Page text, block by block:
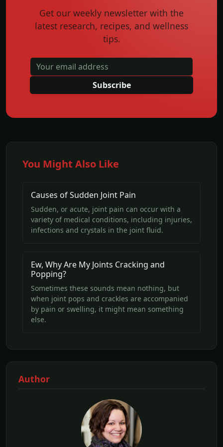
Get our weekly newsletter with the
latest research, recipes, and wellness
tips.
Subscribe
You Might Also Like
Causes of Sudden Joint Pain
Sudden, or acute, joint pain can occur with a
variety of medical conditions, including injuries,
infections and crystals in the joint fluid.
Ew, Why Are My Joints Cracking and
Popping?
Sometimes these sounds mean nothing, but
when joint pops and crackles are accompanied
by pain or swelling, it might mean something
else.
Author